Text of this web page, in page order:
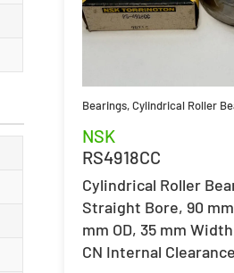
Bearings,Cylindrical Roller
NSK
RS4918CC
Cylindrical Roller
Straight Bore, 90 mm
mm OD, 35 mm
CN Internal Clearance.